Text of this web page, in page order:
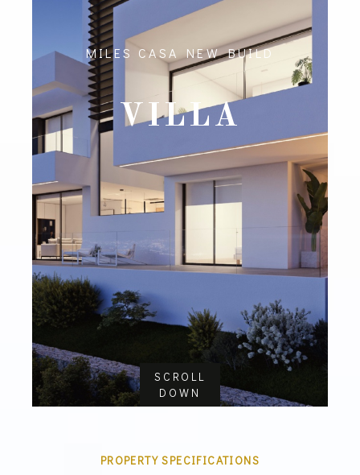
MILES CASA NEW BUILD
VILLA
SCROLL
DOWN
PROPERTY SPECIFICATIONS